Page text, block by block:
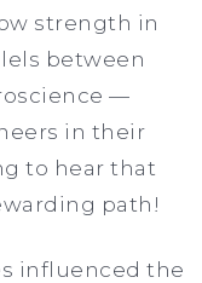
strength in
between
—
in their
to hear that
path!
influenced the